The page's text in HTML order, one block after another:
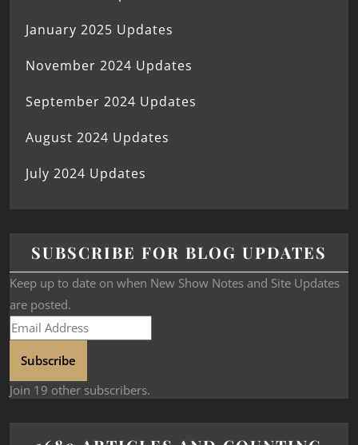
January 2025 Updates
November 2024 Updates
September 2024 Updates
August 2024 Updates
July 2024 Updates
SUBSCRIBE FOR BLOG UPDATES
Keep up to date on when New Show Notes and Site Updates
are posted.
Subscribe
Join 19 other subscribers.